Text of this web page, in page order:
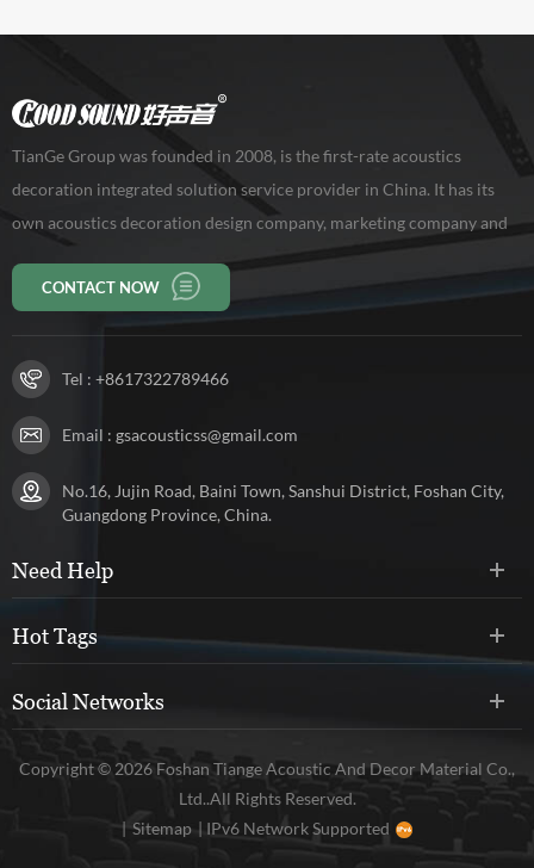
TianGe Group was founded in 2008, is the first-rate acoustics
decoration integrated solution service provider in China. It has its
own acoustics decoration design company, marketing company and
production base of 10,000 square meters, workers 150 persons. Our
company has been rated as a high-tech enterprise in Guangdong
CONTACT NOW
Tel : +8617322789466
Email : gsacousticss@gmail.com
No.16, Jujin Road, Baini Town, Sanshui District, Foshan City,
Guangdong Province, China.
Need Help
Hot Tags
Social Networks
Copyright © 2026 Foshan Tiange Acoustic And Decor Material Co.,
Ltd..All Rights Reserved.
|Sitemap | IPv6 Network Supported